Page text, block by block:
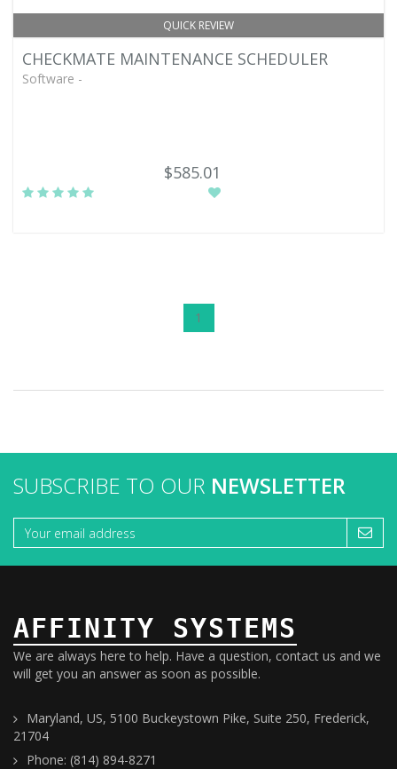
QUICK REVIEW
CHECKMATE MAINTENANCE SCHEDULER
Software -
$585.01
1
SUBSCRIBE TO OUR NEWSLETTER
AFFINITY SYSTEMS
We are always here to help. Have a question, contact us and we
will get you an answer as soon as possible.
Maryland, US, 5100 Buckeystown Pike, Suite 250, Frederick,
21704
Phone: (814) 894-8271